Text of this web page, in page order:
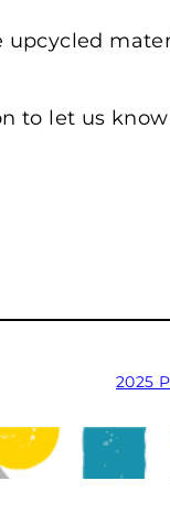
upcycled
to let us
2025